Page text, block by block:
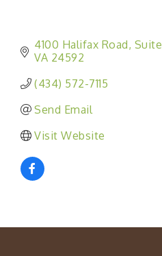
4100 Halifax Road
VA 24592
(434) 572-7115
Send Email
Visit Website